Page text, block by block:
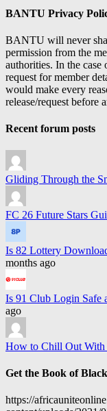
BANTU Privacy
BANTU will never
permission from the
authorities. In the case
request for member
would make every
release/request before
Recent forum posts
Gliding Through the
FC 26 Future Stars
Is 82 Lottery
months ago
Is 91 Club Login Safe
ago
How to Chill Out
Get the Book of
https://